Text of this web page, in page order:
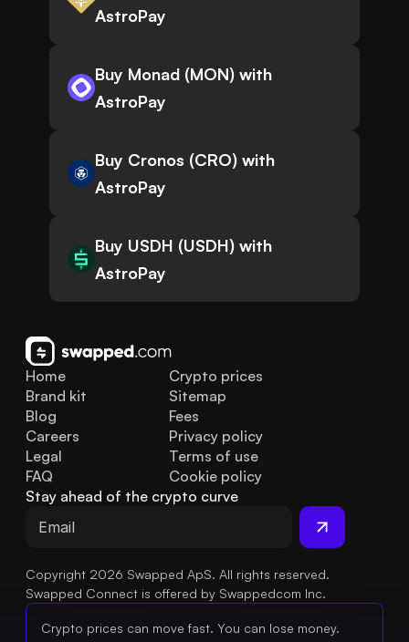
AstroPay
Buy Monad (MON) with
AstroPay
Buy Cronos (CRO) with
AstroPay
Buy USDH (USDH) with
AstroPay
Home
Brand kit
Blog
FAQ
Legal
Careers
Crypto prices
Sitemap
Fees
Privacy policy
Terms of use
Cookie policy
Stay ahead of the crypto curve
Copyright 2026 Swapped ApS. All rights reserved.
Swapped Connect is offered by Swappedcom Inc.
Crypto prices can move fast. You can lose money.